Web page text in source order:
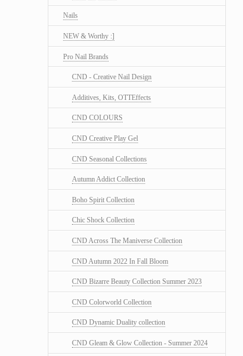
Nails
NEW & Worthy :]
Pro Nail Brands
CND - Creative Nail Design
Additives, Kits, OTTEffects
CND COLOURS
CND Creative Play Gel
CND Seasonal Collections
Autumn Addict Collection
Boho Spirit Collection
Chic Shock Collection
CND Across The Maniverse Collection
CND Autumn 2022 In Fall Bloom
CND Bizarre Beauty Collection Summer 2023
CND Colorworld Collection
CND Dynamic Duality collection
CND Gleam & Glow Collection - Summer 2024